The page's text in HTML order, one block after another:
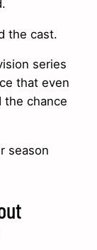
the cast.
series
that even
the chance
season